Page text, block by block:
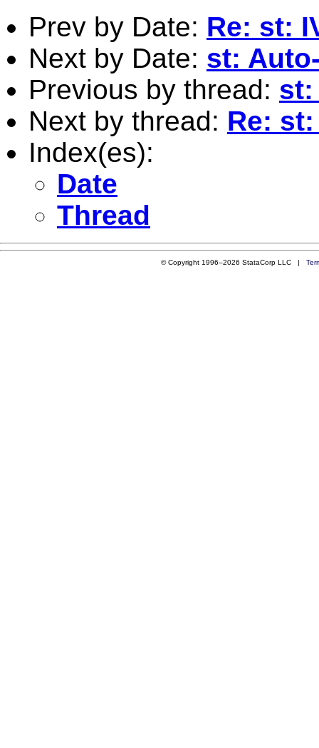
Prev by Date: Re: st:
Next by Date: st:
Previous by thread: st:
Next by thread: Re:
Index(es):
Date
Thread
© Copyright 1996–2026 StataCorp LLC |